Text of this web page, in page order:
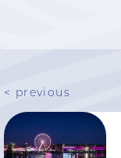
< previous